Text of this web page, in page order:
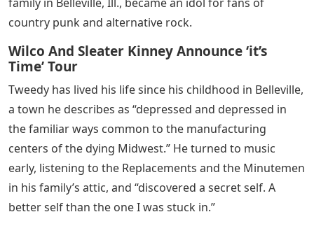
country punk and alternative rock.
Wilco And Sleater Kinney Announce ‘it’s
Time’ Tour
Tweedy has lived his life since his childhood in Belleville,
a town he describes as “depressed and depressed in
the familiar ways common to the manufacturing
centers of the dying Midwest.” He turned to music
early, listening to the Replacements and the Minutemen
in his family’s attic, and “discovered a secret self. A
better self than the one I was stuck in.”